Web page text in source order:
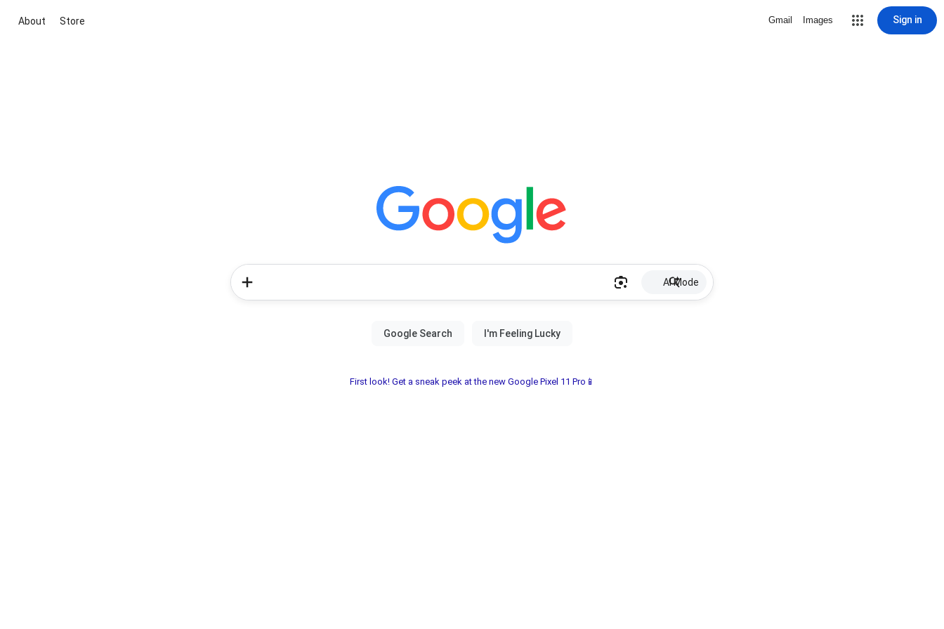
About Store Gmail Images Sign in
AI Mode
First look! Get a sneak peek at the new Google Pixel 11 Pro📱